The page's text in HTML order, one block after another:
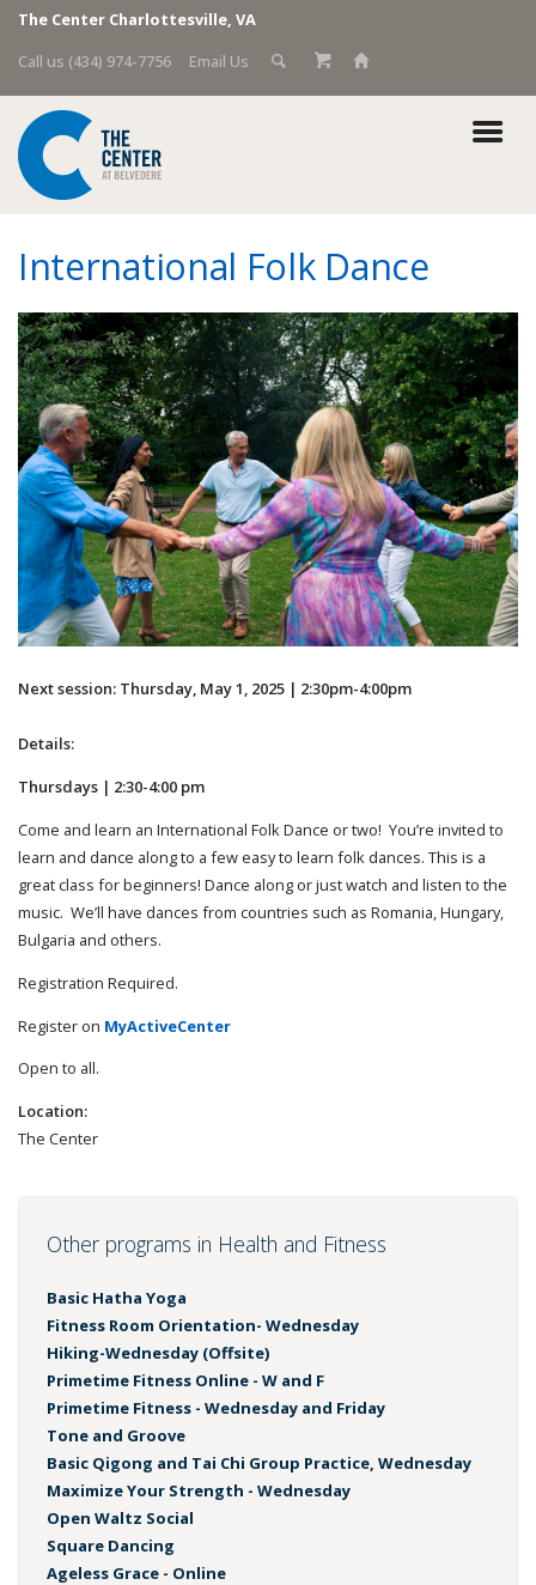
The Center Charlottesville, VA
Call us (434) 974-7756
Email Us
International Folk Dance
Next session: Thursday, May 1, 2025 | 2:30pm-4:00pm
Details:
Thursdays | 2:30-4:00 pm
Come and learn an International Folk Dance or two! You’re invited to
learn and dance along to a few easy to learn folk dances. This is a
great class for beginners! Dance along or just watch and listen to the
music. We’ll have dances from countries such as Romania, Hungary,
Bulgaria and others.
Registration Required.
Register on MyActiveCenter
Open to all.
Location:
The Center
Other programs in Health and Fitness
Basic Hatha Yoga
Fitness Room Orientation- Wednesday
Hiking-Wednesday (Offsite)
Primetime Fitness Online - W and F
Primetime Fitness - Wednesday and Friday
Tone and Groove
Basic Qigong and Tai Chi Group Practice, Wednesday
Maximize Your Strength - Wednesday
Open Waltz Social
Square Dancing
Ageless Grace - Online